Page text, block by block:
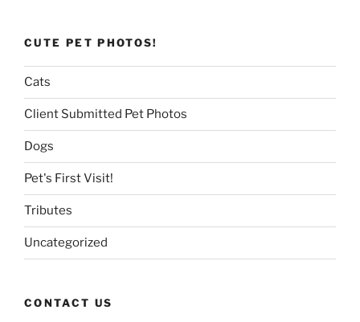
CUTE PET PHOTOS!
Cats
Client Submitted Pet Photos
Dogs
Pet's First Visit!
Tributes
Uncategorized
CONTACT US